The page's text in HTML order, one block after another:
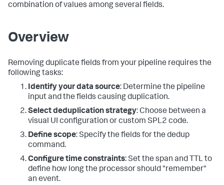
combination of values among several fields.
Overview
Removing duplicate fields from your pipeline requires the
following tasks:
Identify your data source: Determine the pipeline
input and the fields causing duplication.
Select deduplication strategy: Choose between a
visual UI configuration or custom SPL2 code.
Define scope: Specify the fields for the dedup
command.
Configure time constraints: Set the span and TTL to
define how long the processor should "remember"
an event.